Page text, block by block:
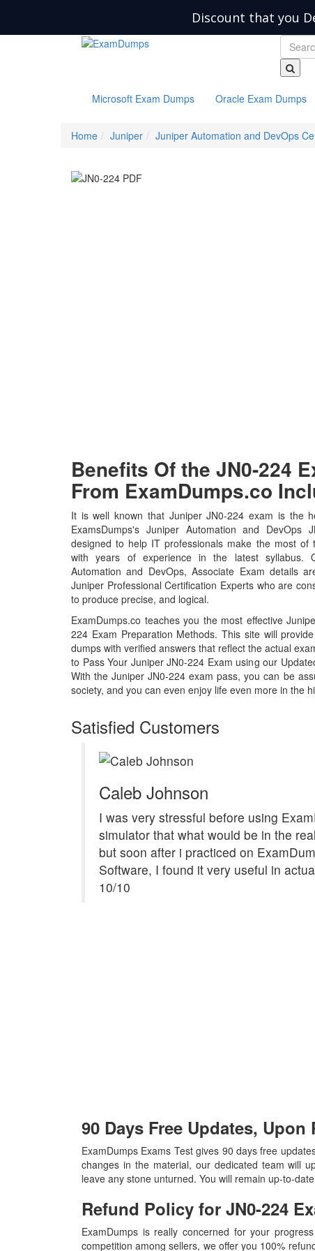
Discount that you
Microsoft Exam Dumps Oracle Exam Dumps
Home Juniper Juniper Automation and DevOps
Benefits Of the JN0-224
From ExamDumps.co
It is well known that Juniper JN0-224 exam is the
ExamsDumps's Juniper Automation and DevOps
designed to help IT professionals make the most of
with years of experience in the latest syllabus.
Automation and DevOps, Associate Exam details
Juniper Professional Certification Experts who are
to produce precise, and logical.
ExamDumps.co teaches you the most effective
224 Exam Preparation Methods. This site will
dumps with verified answers that reflect the actual
to Pass Your Juniper JN0-224 Exam using our
With the Juniper JN0-224 exam pass, you can be
society, and you can even enjoy life even more in the
Satisfied Customers
Caleb Johnson
I was very stressful before using
simulator that what would be in the
but soon after i practiced on
Software, I found it very useful in
10/10
90 Days Free Updates,
ExamDumps Exams Test gives 90 days free
changes in the material, our dedicated team will
leave any stone unturned. You will remain up-to-
Refund Policy for JN0-224
ExamDumps is really concerned for your
competition among sellers, we offer you 100%